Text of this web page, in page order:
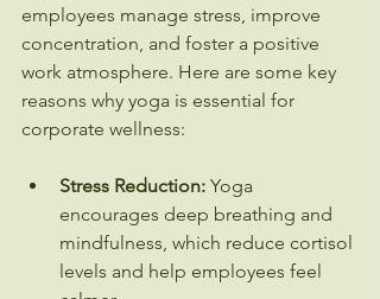
employees manage stress, improve
concentration, and foster a positive
work atmosphere. Here are some key
reasons why yoga is essential for
corporate wellness:
Stress Reduction: Yoga
encourages deep breathing and
mindfulness, which reduce cortisol
levels and help employees feel